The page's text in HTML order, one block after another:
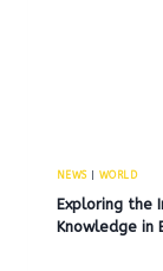
NEWS| WORLD
Exploring the
Knowledge in